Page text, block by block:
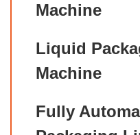
Machine
Liquid
Machine
Fully